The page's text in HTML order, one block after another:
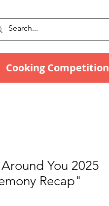
Cooking Competition
You 2025
Recap"